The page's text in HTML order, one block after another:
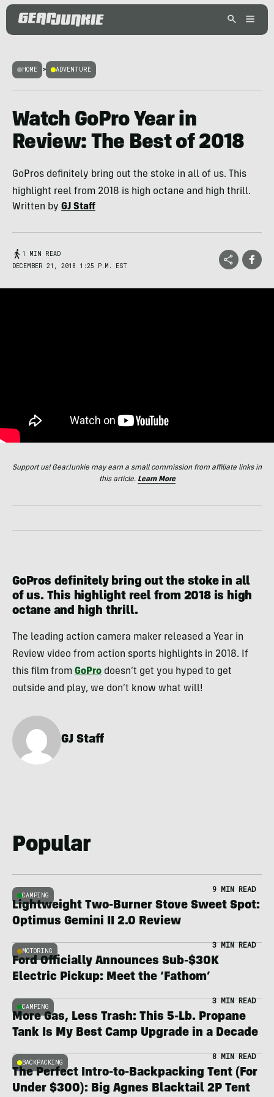
HOME > ADVENTURE
Watch GoPro Year in
Review: The Best of 2018
GoPros definitely bring out the stoke in all of us. This
highlight reel from 2018 is high octane and high thrill.
Written by GJ Staff
1 MIN READ
DECEMBER 21, 2018 1:25 P.M. EST
Support us! GearJunkie may earn a small commission from affiliate links in
this article. Learn More
GoPros definitely bring out the stoke in all
of us. This highlight reel from 2018 is high
octane and high thrill.
The leading action camera maker released a Year in
Review video from action sports highlights in 2018. If
this film from GoPro doesn’t get you hyped to get
outside and play, we don’t know what will!
GJ Staff
Popular
CAMPING
9 MIN READ
Lightweight Two-Burner Stove Sweet Spot:
Optimus Gemini II 2.0 Review
MOTORING
3 MIN READ
Ford Officially Announces Sub-$30K
Electric Pickup: Meet the ‘Fathom’
CAMPING
3 MIN READ
More Gas, Less Trash: This 5-Lb. Propane
Tank Is My Best Camp Upgrade in a Decade
BACKPACKING
8 MIN READ
The Perfect Intro-to-Backpacking Tent (For
Under $300): Big Agnes Blacktail 2P Tent